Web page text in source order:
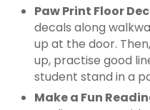
Paw Print Floor
decals along
up at the door.
up, practise good
student stand in a
Make a Fun